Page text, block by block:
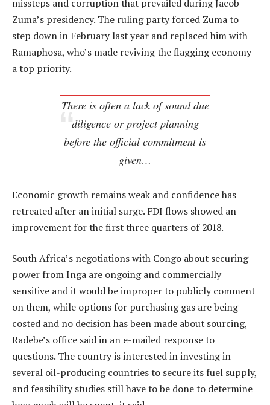
missteps and corruption that prevailed during Jacob
Zuma’s presidency. The ruling party forced Zuma to
step down in February last year and replaced him with
Ramaphosa, who’s made reviving the flagging economy
a top priority.
There is often a lack of sound due
diligence or project planning
before the official commitment is
given…
Economic growth remains weak and confidence has
retreated after an initial surge. FDI flows showed an
improvement for the first three quarters of 2018.
South Africa’s negotiations with Congo about securing
power from Inga are ongoing and commercially
sensitive and it would be improper to publicly comment
on them, while options for purchasing gas are being
costed and no decision has been made about sourcing,
Radebe’s office said in an e-mailed response to
questions. The country is interested in investing in
several oil-producing countries to secure its fuel supply,
and feasibility studies still have to be done to determine